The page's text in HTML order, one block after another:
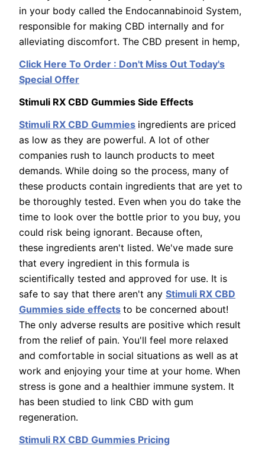
in your body called the Endocannabinoid System,
responsible for making CBD internally and for
alleviating discomfort. The CBD present in hemp,
Click Here To Order : Don't Miss Out Today's
Special Offer
Stimuli RX CBD Gummies Side Effects
Stimuli RX CBD Gummies ingredients are priced
as low as they are powerful. A lot of other
companies rush to launch products to meet
demands. While doing so the process, many of
these products contain ingredients that are yet to
be thoroughly tested. Even when you do take the
time to look over the bottle prior to you buy, you
could risk being ignorant. Because often,
these ingredients aren't listed. We've made sure
that every ingredient in this formula is
scientifically tested and approved for use. It is
safe to say that there aren't any Stimuli RX CBD
Gummies side effects to be concerned about!
The only adverse results are positive which result
from the relief of pain. You'll feel more relaxed
and comfortable in social situations as well as at
work and enjoying your time at your home. When
stress is gone and a healthier immune system. It
has been studied to link CBD with gum
regeneration.
Stimuli RX CBD Gummies Pricing